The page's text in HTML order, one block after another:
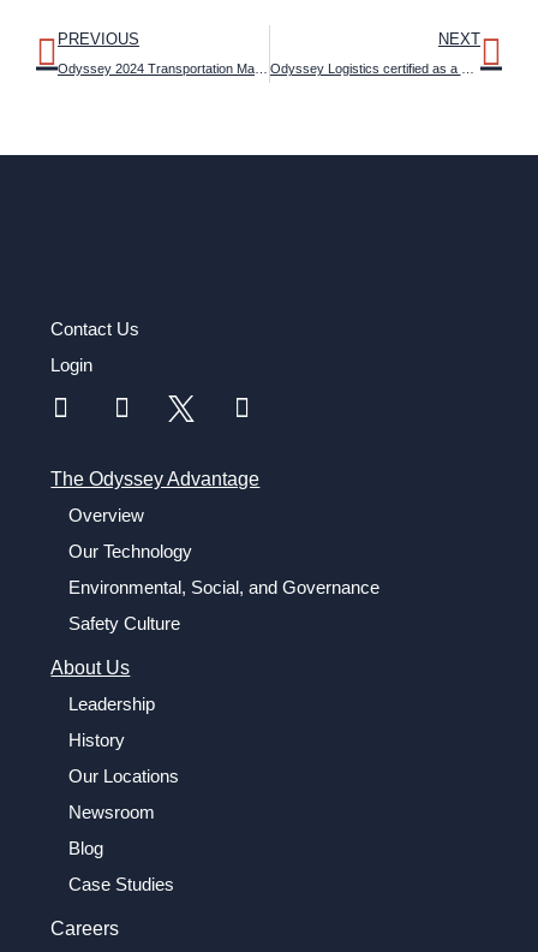
PREVIOUS
Odyssey 2024 Transportation Management Outlook Study reveals attitudes about artificial intelligence and emerging technologies in logistics
NEXT
Odyssey Logistics certified as a Most Loved Workplace
Contact Us
Login
The Odyssey Advantage
Overview
Our Technology
Environmental, Social, and Governance
Safety Culture
About Us
Leadership
History
Our Locations
Newsroom
Blog
Case Studies
Careers